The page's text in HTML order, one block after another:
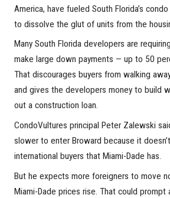
America, have fueled South Florida’s
to dissolve the glut of units from the
Many South Florida developers are
make large down payments — up to 50
That discourages buyers from walking
and gives the developers money to build
out a construction loan.
CondoVultures principal Peter Zalewski
slower to enter Broward because it
international buyers that Miami-Dade has.
But he expects more foreigners to move
Miami-Dade prices rise. That could